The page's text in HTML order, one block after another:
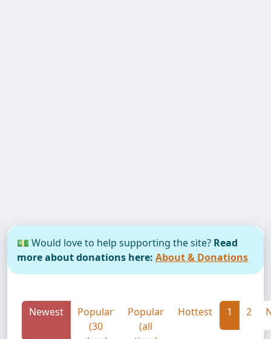
💵 Would love to help supporting the site? Read
more about donations here: About & Donations
Newest
Popular
(30
Popular
(all
Hottest 1 2